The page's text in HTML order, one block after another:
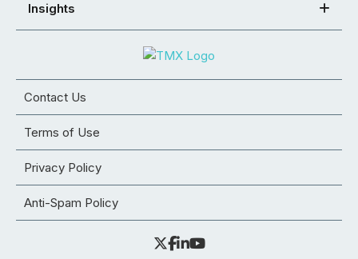
Insights
Contact Us
Terms of Use
Privacy Policy
Anti-Spam Policy